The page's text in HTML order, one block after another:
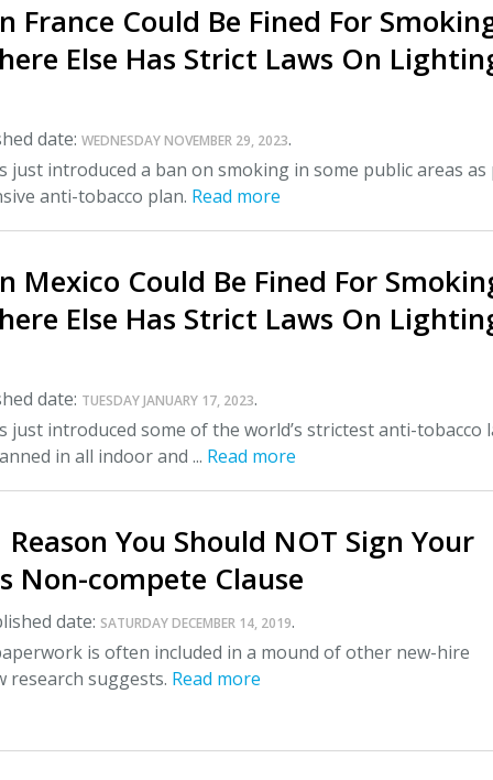
France Could Be Fined For
Else Has Strict Laws On
date:WEDNESDAY NOVEMBER 29, 2023.
just introduced a ban on smoking in some public areas
anti-tobacco plan. Read more
Mexico Could Be Fined For
Else Has Strict Laws On
date: TUESDAY JANUARY 17, 2023.
just introduced some of the world’s strictest anti-tobacco
in all indoor and ... Read more
You Should NOT Sign Your
Non-compete Clause
date: SATURDAY DECEMBER 14, 2019.
is often included in a mound of other new-hire
research suggests. Read more